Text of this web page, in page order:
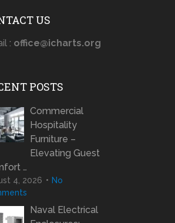
US
: office@icharts.org
POSTS
Commercial
Hospitality
Furniture –
Elevating Guest
…
4, 2026
No
Naval Electrical